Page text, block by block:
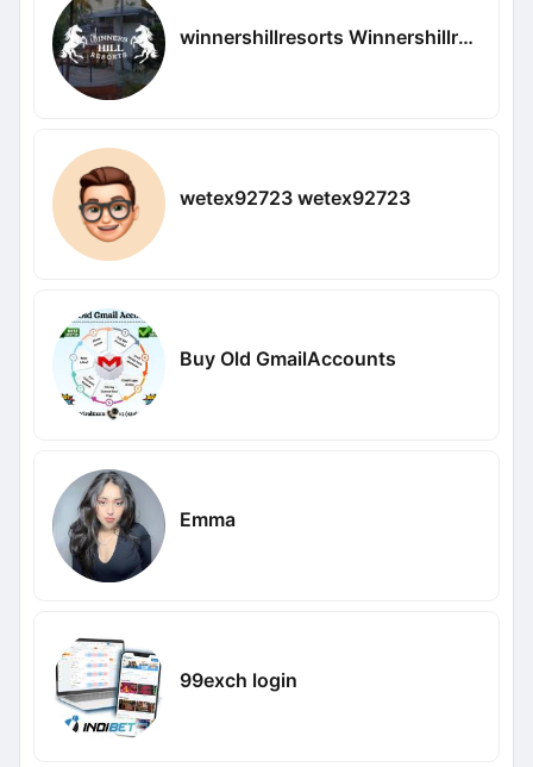
winnershillresorts Winnershillresorts
wetex92723 wetex92723
Buy Old GmailAccounts
Emma
99exch login